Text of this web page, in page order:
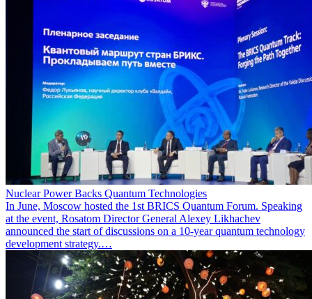
Nuclear Power Backs Quantum Technologies
In June, Moscow hosted the 1st BRICS Quantum Forum. Speaking
at the event, Rosatom Director General Alexey Likhachev
announced the start of discussions on a 10-year quantum technology
development strategy.…